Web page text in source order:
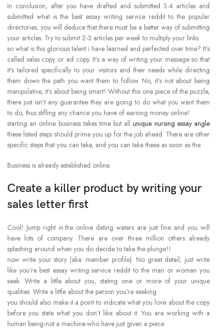
In conclusion, after you have drafted and submitted 3-4 articles and
submitted what is the best essay writing service reddit to the popular
directories, you will deduce that there must be a better way of submitting
your articles. Try to submit 2-3 articles per week to multiply your links.
so what is this glorious talent i have learned and perfected over time? It’s
called sales copy or ad copy. It’s a way of writing your message so that
it’s tailored specifically to your visitors and their needs while directing
them down the path you want them to follow. No, it’s not about being
manipulative, it’s about being smart! Without this one piece of the puzzle,
there just isn’t any guarantee they are going to do what you want them
to do, thus stifling any chance you have of earning money online!
starting an online business takes time but allunique nursing essay angle
these listed steps should prime you up for the job ahead. There are other
specific steps that you can take, and you can take these as soon as the
Business is already established online.
Create a killer product by writing your
sales letter first
Cool! Jump right in.the online dating waters are just fine and you will
have lots of company. There are over three million others already
splashing around when you do decide to take the plunge!!
now write your story (aka: member profile). No great detail; just write
like you’re best essay writing service reddit to the man or woman you
seek. Write a little about you, stating one or more of your unique
qualities. Write a little about the person you’re seeking.
you should also make it a point to indicate what you love about the copy
before you state what you don’t like about it. You are working with a
human being-not a machine-who have just given a piece